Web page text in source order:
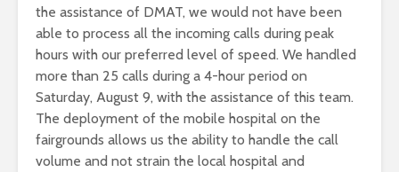
the assistance of DMAT, we would not have been
able to process all the incoming calls during peak
hours with our preferred level of speed. We handled
more than 25 calls during a 4-hour period on
Saturday, August 9, with the assistance of this team.
The deployment of the mobile hospital on the
fairgrounds allows us the ability to handle the call
volume and not strain the local hospital and